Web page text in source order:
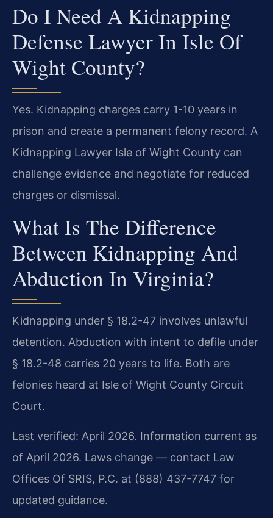
Do I Need A Kidnapping
Defense Lawyer In Isle Of
Wight County?
Yes. Kidnapping charges carry 1-10 years in
prison and create a permanent felony record. A
Kidnapping Lawyer Isle of Wight County can
challenge evidence and negotiate for reduced
charges or dismissal.
What Is The Difference
Between Kidnapping And
Abduction In Virginia?
Kidnapping under § 18.2-47 involves unlawful
detention. Abduction with intent to defile under
§ 18.2-48 carries 20 years to life. Both are
felonies heard at Isle of Wight County Circuit
Court.
Last verified: April 2026. Information current as
of April 2026. Laws change — contact Law
Offices Of SRIS, P.C. at (888) 437-7747 for
updated guidance.